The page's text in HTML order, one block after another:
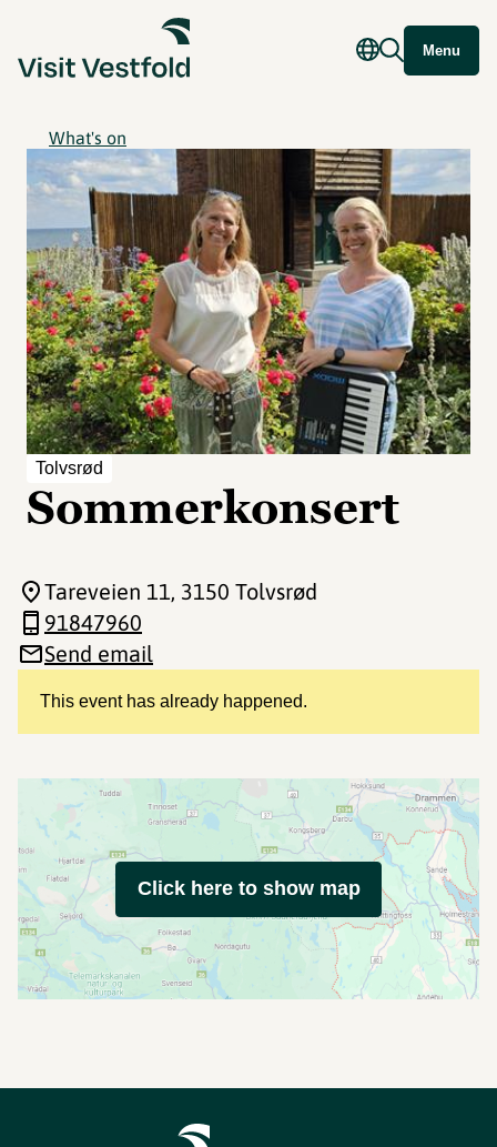
Menu
What's on
Tolvsrød
Sommerkonsert
This event has already happened.
Tareveien 11, 3150 Tolvsrød
91847960
Send email
Click here to show map